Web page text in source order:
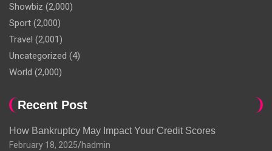
Showbiz (2,000)
Sport (2,000)
Travel (2,001)
Uncategorized (4)
World (2,000)
Recent Post
How Bankruptcy May Impact Your Credit Scores
February 18, 2025 hadmin